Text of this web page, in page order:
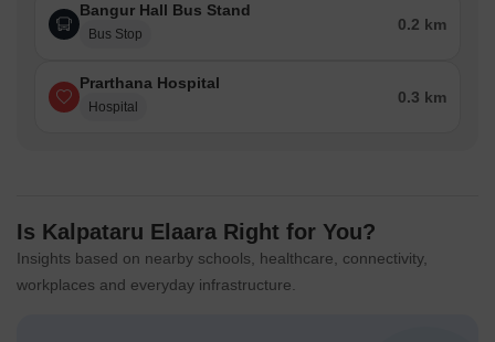
New Link Road - 0.01 km
Western Express Highway - 4 km
km
Nearby IT Parks:
Bangur Hall Bus Stand
Bus Stop
0.2 km
Prarthana Hospital
Hospital
0.3 km
Is Kalpataru Elaara Right for You?
Insights based on nearby schools, healthcare, connectivity,
workplaces and everyday infrastructure.